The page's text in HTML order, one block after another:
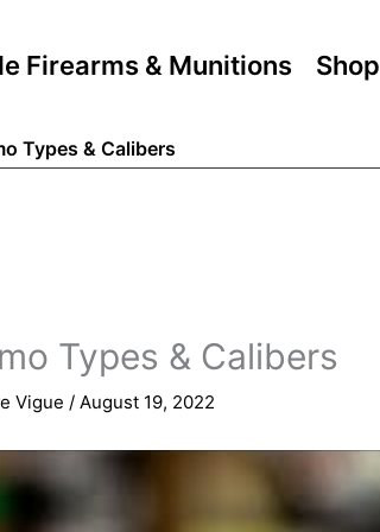
Firearms & Munitions Shop
Types & Calibers
Types & Calibers
Vigue/August 19, 2022